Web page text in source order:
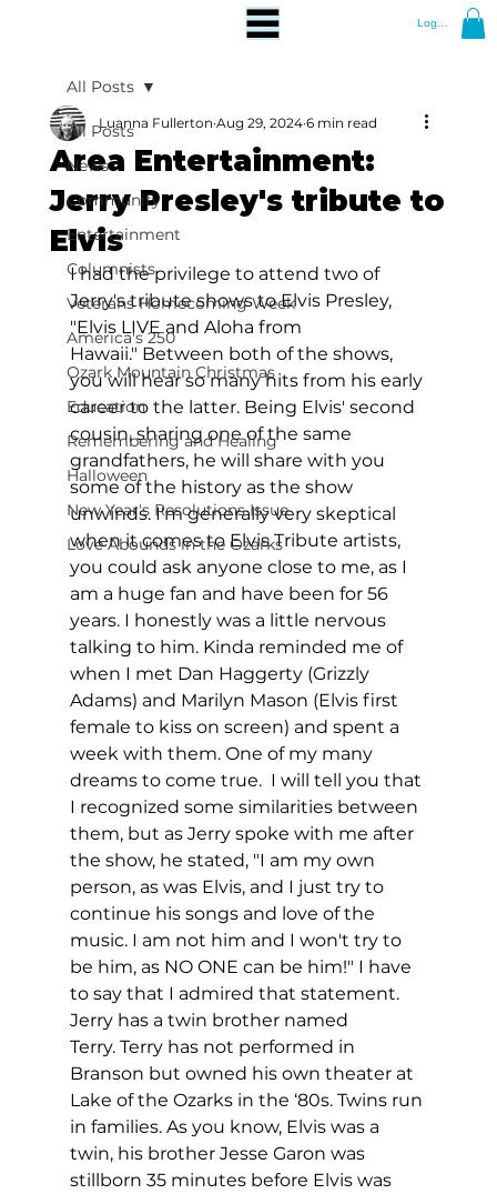
Log In
All Posts
News
Community
Entertainment
Columnists
Veterans Homecoming Week
America's 250
Ozark Mountain Christmas
Education
Remembering and Healing
Halloween
New Year's Resolutions Issue
Love Abounds in the Ozarks
All Posts
Area Entertainment:
Jerry Presley's tribute to
Elvis
Luanna Fullerton Aug 29, 2024 6 min read
I had the privilege to attend two of
Jerry's tribute shows to Elvis Presley,
"Elvis LIVE and Aloha from
Hawaii." Between both of the shows,
you will hear so many hits from his early
career to the latter. Being Elvis' second
cousin, sharing one of the same
grandfathers, he will share with you
some of the history as the show
unwinds. I'm generally very skeptical
when it comes to Elvis Tribute artists,
you could ask anyone close to me, as I
am a huge fan and have been for 56
years. I honestly was a little nervous
talking to him. Kinda reminded me of
when I met Dan Haggerty (Grizzly
Adams) and Marilyn Mason (Elvis first
female to kiss on screen) and spent a
week with them. One of my many
dreams to come true.  I will tell you that
I recognized some similarities between
them, but as Jerry spoke with me after
the show, he stated, "I am my own
person, as was Elvis, and I just try to
continue his songs and love of the
music. I am not him and I won't try to
be him, as NO ONE can be him!" I have
to say that I admired that statement.
Jerry has a twin brother named
Terry. Terry has not performed in
Branson but owned his own theater at
Lake of the Ozarks in the ‘80s. Twins run
in families. As you know, Elvis was a
twin, his brother Jesse Garon was
stillborn 35 minutes before Elvis was